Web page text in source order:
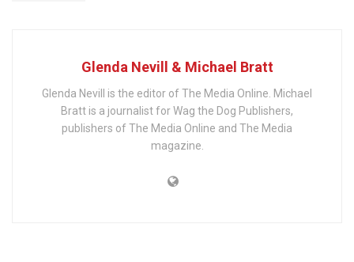
Glenda Nevill & Michael Bratt
Glenda Nevill is the editor of The Media Online. Michael
Bratt is a journalist for Wag the Dog Publishers,
publishers of The Media Online and The Media
magazine.